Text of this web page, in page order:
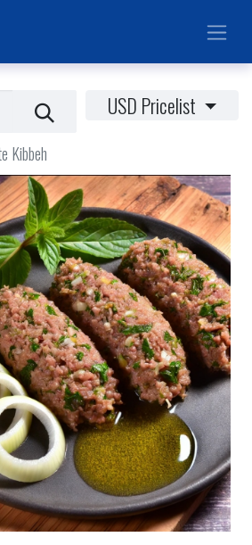
USD Pricelist
Kibbeh